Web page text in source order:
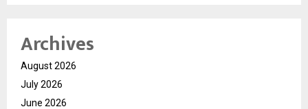
Archives
August 2026
July 2026
June 2026